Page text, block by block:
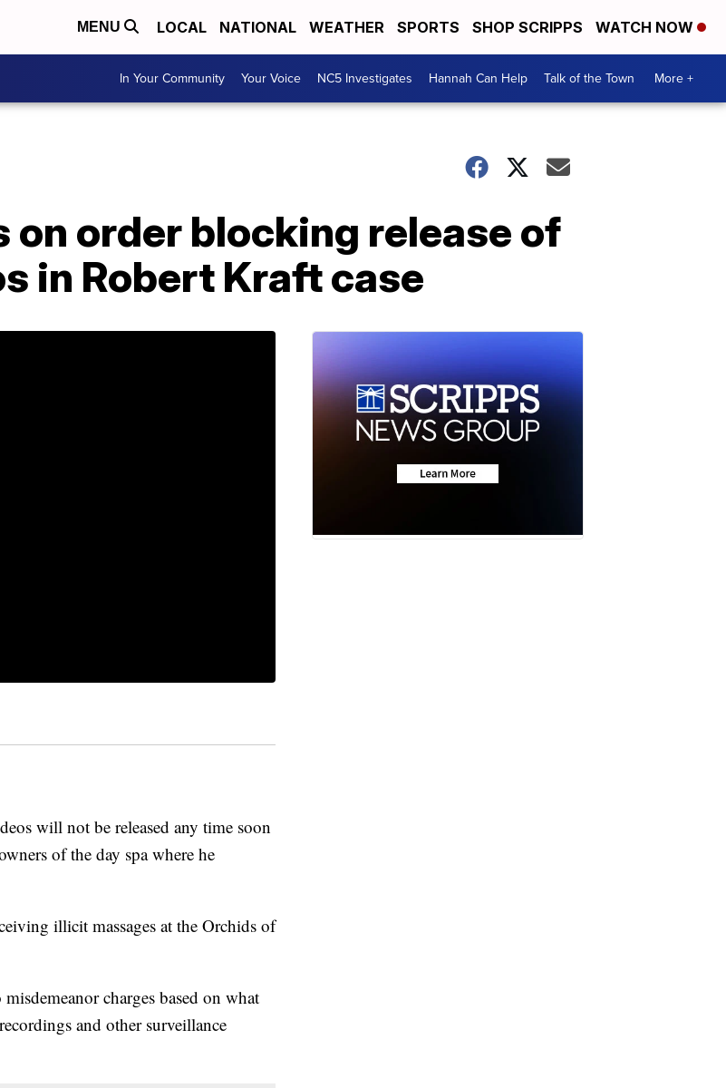
MENU LOCAL NATIONAL WEATHER SPORTS SHOP SCRIPPS WATCH NOW
In Your Community Your Voice NC5 Investigates Hannah Can Help Talk of the Town More +
order blocking release of
in Robert Kraft case
will not be released any time soon
of the day spa where he
illicit massages at the Orchids of
charges based on what
and other surveillance